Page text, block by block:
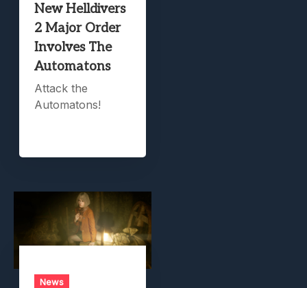
New Helldivers
2 Major Order
Involves The
Automatons
Attack the
Automatons!
News